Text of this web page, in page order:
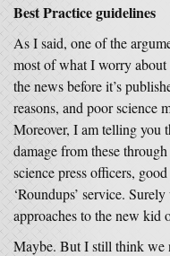
Best Practice guidelines
As I said, one of the
most of what I worry about
the news before it’s
reasons, and poor science
Moreover, I am telling you
damage from these
science press officers,
‘Roundups’ service.
approaches to the new kid
Maybe. But I still think we